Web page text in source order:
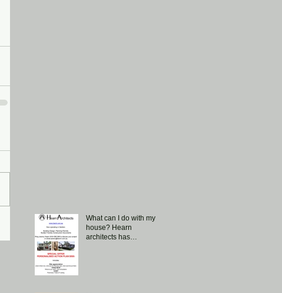
What can I do with my
house? Hearn
architects has